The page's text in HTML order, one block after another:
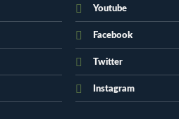
Youtube
Facebook
Twitter
Instagram